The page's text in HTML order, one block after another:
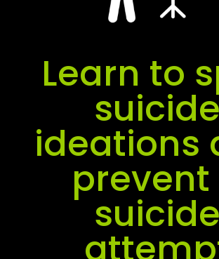
Learn to
ideations
prevent
suicide